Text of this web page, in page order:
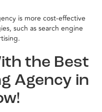
is more cost-effective
such as search engine
the Best
Agency in